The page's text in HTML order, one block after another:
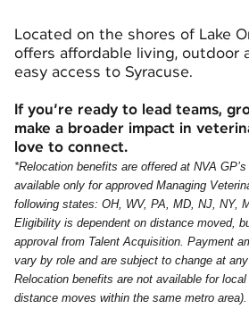
Located on the shores of Lake
offers affordable living, outdoor
easy access to Syracuse.
If you’re ready to lead teams,
make a broader impact in
love to connect.
*Relocation benefits are offered at NVA
available only for approved Managing
following states: OH, WV, PA, MD, NJ, NY,
Eligibility is dependent on distance moved,
approval from Talent Acquisition. Payment
vary by role and are subject to change at
Relocation benefits are not available for
distance moves within the same metro